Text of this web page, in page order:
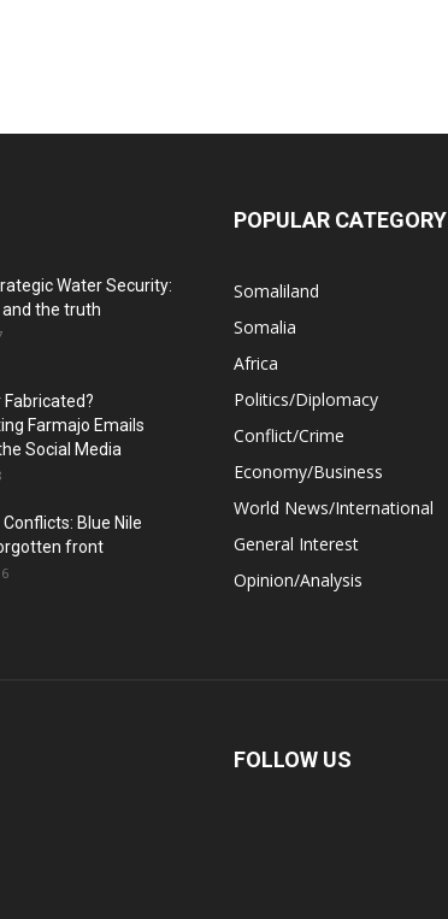
Water Security:
the truth
Fabricated?
Farmajo Emails
Social Media
Blue Nile
front
POPULAR CATEGORY
Somaliland
Somalia
Africa
Politics/Diplomacy
Conflict/Crime
Economy/Business
World News/International
General Interest
Opinion/Analysis
FOLLOW US